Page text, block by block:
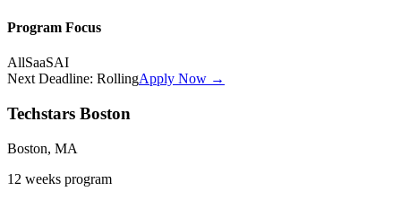
Program Focus
AllSaaSAI
Next Deadline: RollingApply Now →
Techstars Boston
Boston, MA
12 weeks program